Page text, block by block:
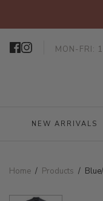
MON-FRI:
NEW ARRIVALS
Home / Products /